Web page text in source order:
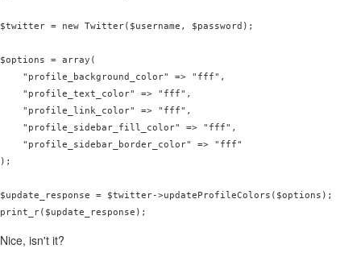
$twitter = new Twitter($username, $password);
$options = array(
    "profile_background_color" => "fff",
    "profile_text_color" => "fff",
    "profile_link_color" => "fff",
    "profile_sidebar_fill_color" => "fff",
    "profile_sidebar_border_color" => "fff"
);
$update_response = $twitter->updateProfileColors($options);
Nice, isn't it?